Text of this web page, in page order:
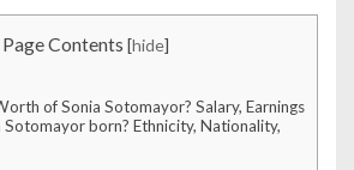
Page Contents [hide]
of Sonia Sotomayor? Salary, Earnings
Sotomayor born? Ethnicity, Nationality,